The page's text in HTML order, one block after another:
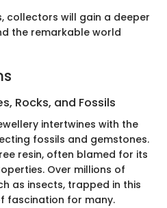
collectors will gain a deeper
the remarkable world
Rocks, and Fossils
intertwines with the
fossils and gemstones.
resin, often blamed for its
Over millions of
as insects, trapped in this
fascination for many.